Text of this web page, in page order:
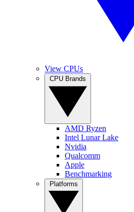
View CPUs
AMD Ryzen
Intel Lunar Lake
Nvidia
Qualcomm
Apple
Benchmarking